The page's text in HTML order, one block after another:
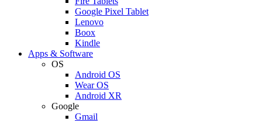
Google Pixel Tablet
Lenovo
Boox
Kindle
Apps & Software
OS
Android OS
Wear OS
Android XR
Google
Gmail